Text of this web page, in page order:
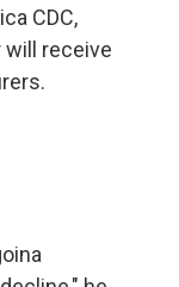
CDC,
will receive